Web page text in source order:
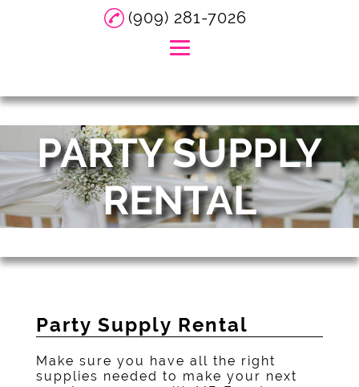
(909) 281-7026
About
DJ Services
Event Services
Reviews
Contact
PARTY SUPPLY
RENTAL
Party Supply Rental
Make sure you have all the right
supplies needed to make your next